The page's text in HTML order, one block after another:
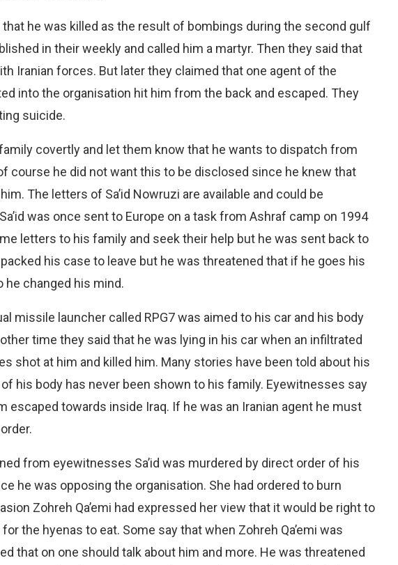
he was killed as the result of bombings during the second gulf
in their weekly and called him a martyr. Then they said that
Iranian forces. But later they claimed that one agent of the
into the organisation hit him from the back and escaped. They
suicide.
covertly and let them know that he wants to dispatch from
course he did not want this to be disclosed since he knew that
The letters of Sa’id Nowruzi are available and could be
was once sent to Europe on a task from Ashraf camp on 1994
letters to his family and seek their help but he was sent back to
his case to leave but he was threatened that if he goes his
he changed his mind.
missile launcher called RPG7 was aimed to his car and his body
time they said that he was lying in his car when an infiltrated
shot at him and killed him. Many stories have been told about his
his body has never been shown to his family. Eyewitnesses say
escaped towards inside Iraq. If he was an Iranian agent he must
from eyewitnesses Sa’id was murdered by direct order of his
he was opposing the organisation. She had ordered to burn
Zohreh Qa’emi had expressed her view that it would be right to
for the hyenas to eat. Some say that when Zohreh Qa’emi was
that on one should talk about him and more. He was threatened